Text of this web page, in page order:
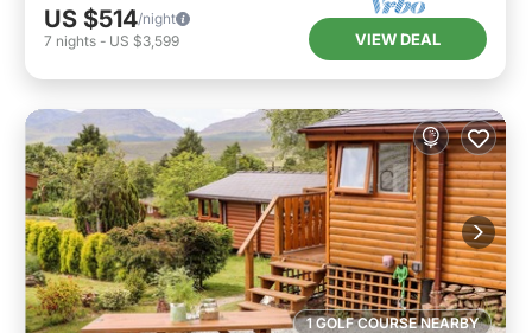
US $514/night
7 nights - US $3,599 VIEW DEAL
1 GOLF COURSE NEARBY